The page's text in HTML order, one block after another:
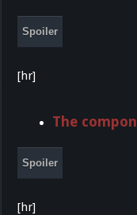
Spoiler
[hr]
The
Spoiler
[hr]